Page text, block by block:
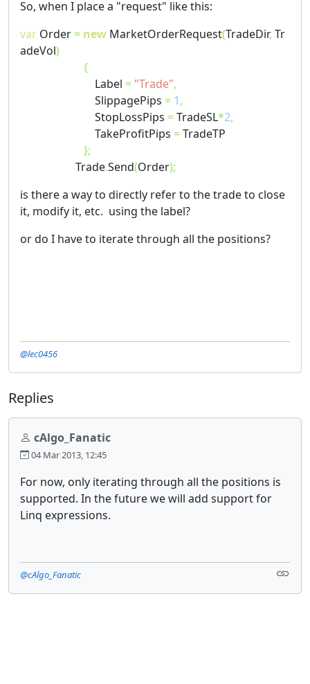
So, when I place a "request" like this:
var Order = new MarketOrderRequest(TradeDir, Tr
adeVol)
{
Label = "Trade",
SlippagePips = 1,
StopLossPips =TradeSL*2,
TakeProfitPips =TradeTP
};
Trade.Send(Order);
is there a way to directly refer to the trade to close
it, modify it, etc. using the label?
or do I have to iterate through all the positions?
@lec0456
Replies
cAlgo_Fanatic
04 Mar 2013, 12:45
For now, only iterating through all the positions is
supported. In the future we will add support for
Linq expressions.
@cAlgo_Fanatic